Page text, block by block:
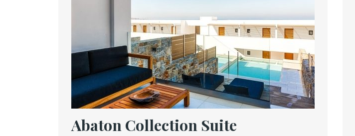
Abaton Collection Suite